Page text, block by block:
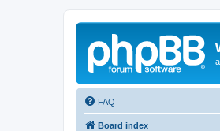
FAQ
Board index